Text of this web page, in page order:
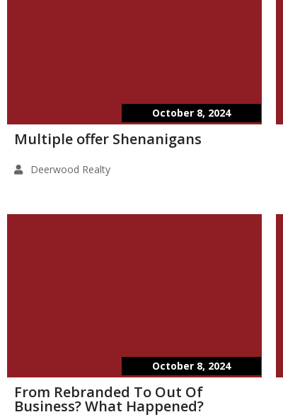
October 8, 2024
Multiple offer Shenanigans
Deerwood Realty
October 8, 2024
From Rebranded To Out Of
Business? What Happened?